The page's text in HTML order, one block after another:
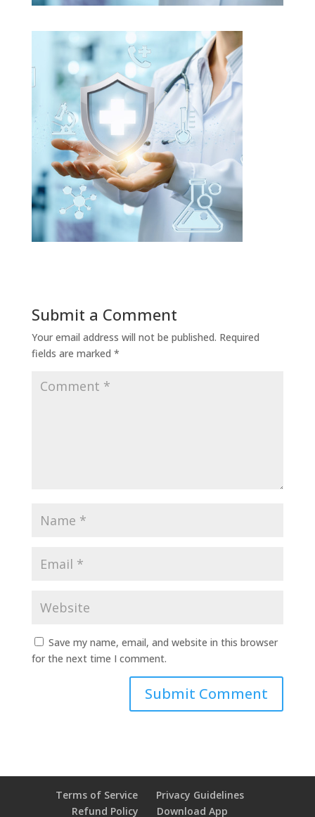
Submit a Comment
Your email address will not be published. Required
fields are marked *
Save my name, email, and website in this browser
for the next time I comment.
Terms of Service
Privacy Guidelines
Refund Policy
Download App